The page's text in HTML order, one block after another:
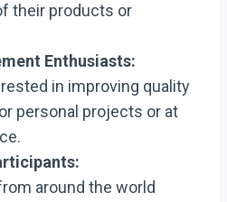
their products or
Enthusiasts:
in improving quality
personal projects or at
around the world